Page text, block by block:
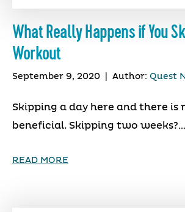
What Really Happens if You
Workout
September 9, 2020 Author: Quest
Skipping a day here and there is
beneficial. Skipping two
READ MORE